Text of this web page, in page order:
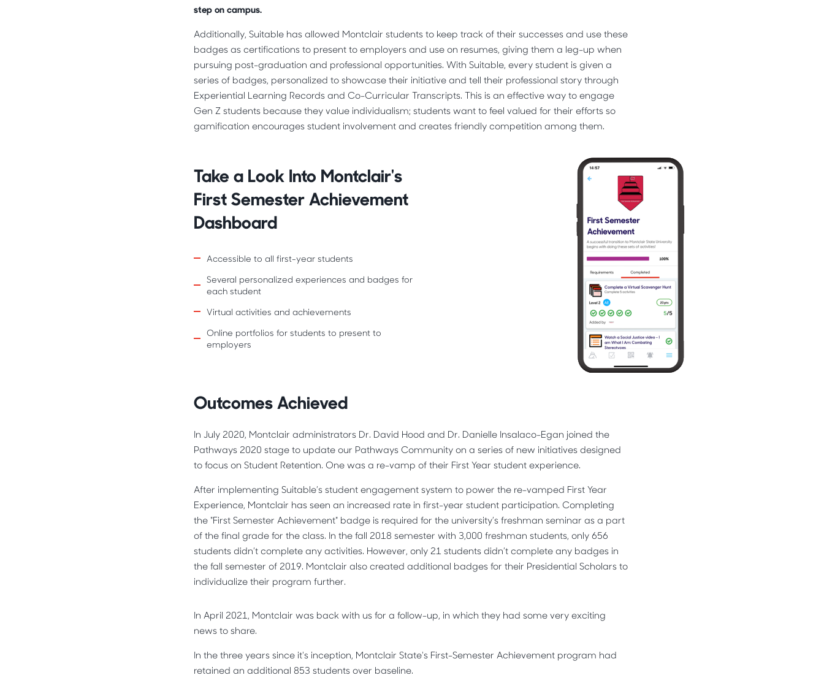
step on campus.
Additionally, Suitable has allowed Montclair students to keep track of their successes and use these
badges as certifications to present to employers and use on resumes, giving them a leg-up when
pursuing post-graduation and professional opportunities. With Suitable, every student is given a
series of badges, personalized to showcase their initiative and tell their professional story through
Experiential Learning Records and Co-Curricular Transcripts. This is an effective way to engage
Gen Z students because they value individualism; students want to feel valued for their efforts so
gamification encourages student involvement and creates friendly competition among them.
Take a Look Into Montclair's
First Semester Achievement
Dashboard
Accessible to all first-year students
Several personalized experiences and badges for
each student
Virtual activities and achievements
Online portfolios for students to present to
employers
Outcomes Achieved
In July 2020, Montclair administrators Dr. David Hood and Dr. Danielle Insalaco-Egan joined the
Pathways 2020 stage to update our Pathways Community on a series of new initiatives designed
to focus on Student Retention. One was a re-vamp of their First Year student experience.
After implementing Suitable’s student engagement system to power the re-vamped First Year
Experience, Montclair has seen an increased rate in first-year student participation. Completing
the "First Semester Achievement" badge is required for the university’s freshman seminar as a part
of the final grade for the class. In the fall 2018 semester with 3,000 freshman students, only 656
students didn’t complete any activities. However, only 21 students didn’t complete any badges in
the fall semester of 2019. Montclair also created additional badges for their Presidential Scholars to
individualize their program further.
In April 2021, Montclair was back with us for a follow-up, in which they had some very exciting
news to share.
In the three years since it's inception, Montclair State's First-Semester Achievement program had
retained an additional 853 students over baseline.